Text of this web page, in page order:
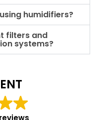
humidifiers?
filters and
systems?